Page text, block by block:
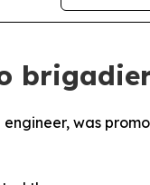
engineer, was